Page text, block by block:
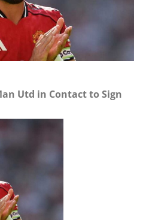
Utd in Contact to Sign